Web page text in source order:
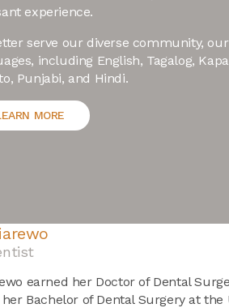
experience.
serve our diverse community,
including English, Tagalog,
Punjabi, and Hindi.
MORE
Simon
Simon, a caring and
first. Originally from India, Dr.